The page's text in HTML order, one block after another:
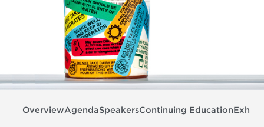
OverviewAgendaSpeakersContinuing Education